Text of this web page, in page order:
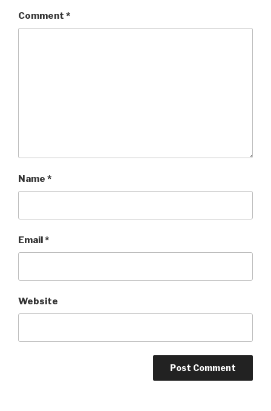
Comment *
Name *
Email*
Website